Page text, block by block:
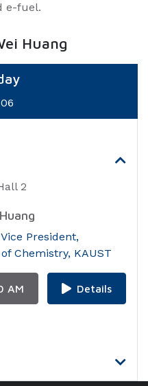
e-fuel.
Huang
2
President,
Chemistry, KAUST
AM Details